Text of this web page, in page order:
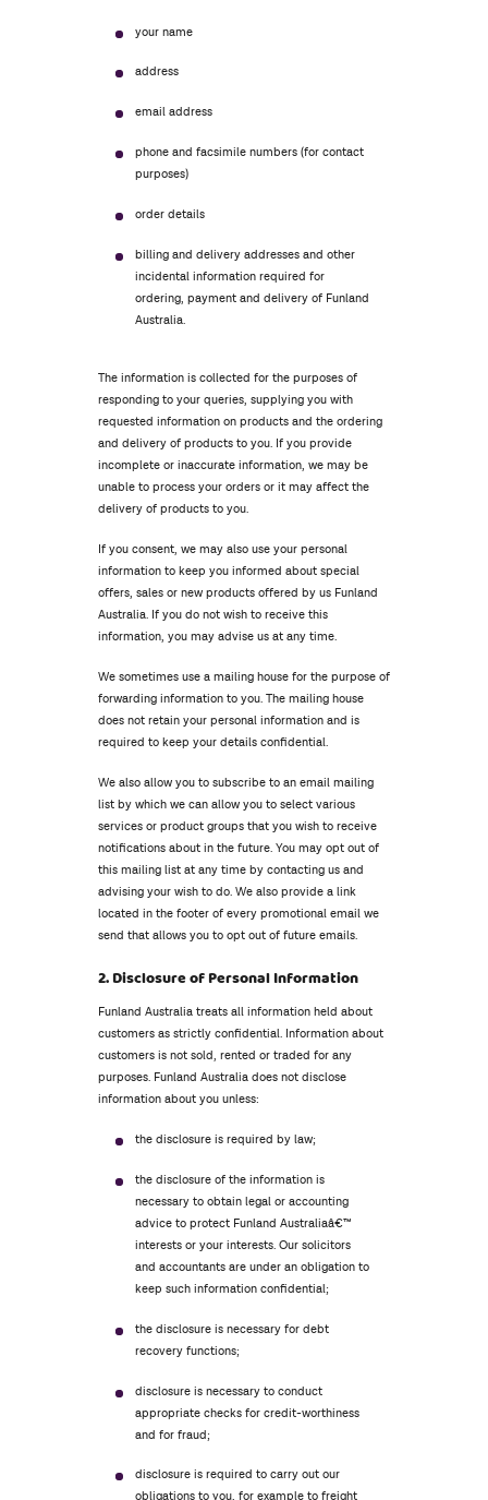
your name
address
email address
phone and facsimile numbers (for contact
purposes)
order details
billing and delivery addresses and other
incidental information required for
ordering, payment and delivery of Funland
Australia.
The information is collected for the purposes of
responding to your queries, supplying you with
requested information on products and the ordering
and delivery of products to you. If you provide
incomplete or inaccurate information, we may be
unable to process your orders or it may affect the
delivery of products to you.
If you consent, we may also use your personal
information to keep you informed about special
offers, sales or new products offered by us Funland
Australia. If you do not wish to receive this
information, you may advise us at any time.
We sometimes use a mailing house for the purpose of
forwarding information to you. The mailing house
does not retain your personal information and is
required to keep your details confidential.
We also allow you to subscribe to an email mailing
list by which we can allow you to select various
services or product groups that you wish to receive
notifications about in the future. You may opt out of
this mailing list at any time by contacting us and
advising your wish to do. We also provide a link
located in the footer of every promotional email we
send that allows you to opt out of future emails.
2. Disclosure of Personal Information
Funland Australia treats all information held about
customers as strictly confidential. Information about
customers is not sold, rented or traded for any
purposes. Funland Australia does not disclose
information about you unless:
the disclosure is required by law;
the disclosure of the information is
necessary to obtain legal or accounting
advice to protect Funland Australiaâ€™
interests or your interests. Our solicitors
and accountants are under an obligation to
keep such information confidential;
the disclosure is necessary for debt
recovery functions;
disclosure is necessary to conduct
appropriate checks for credit-worthiness
and for fraud;
disclosure is required to carry out our
obligations to you, for example to freight